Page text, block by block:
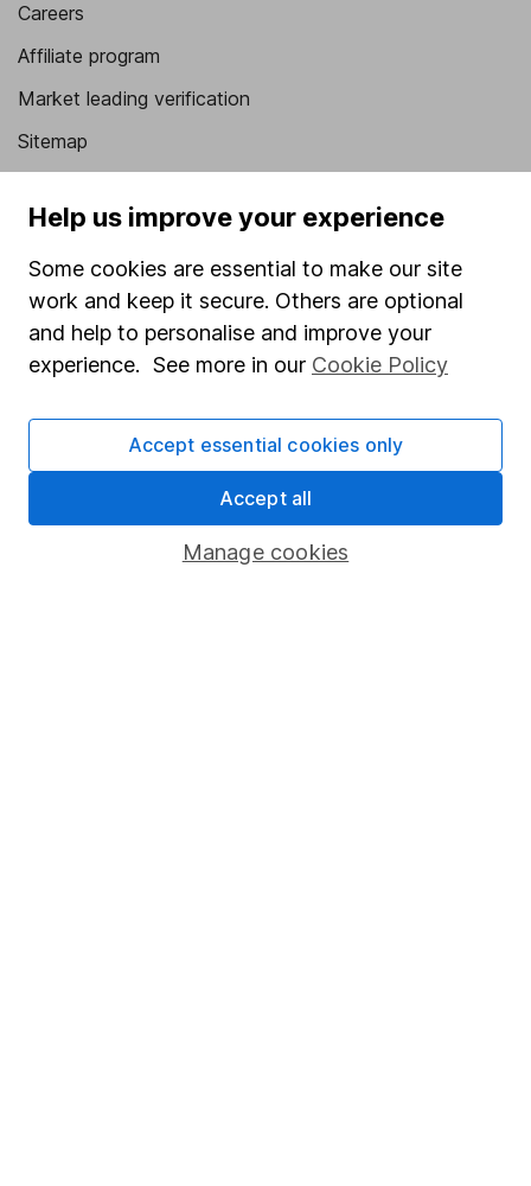
Careers
Affiliate program
Market leading verification
Sitemap
Fund dealing
Share Exchange
Pension drawdown
Savings accounts
Help us improve your experience
Some cookies are essential to make our site
work and keep it secure. Others are optional
and help to personalise and improve your
experience. See more in our Cookie Policy
Manage cookies
Accept essential cookies only
Accept all